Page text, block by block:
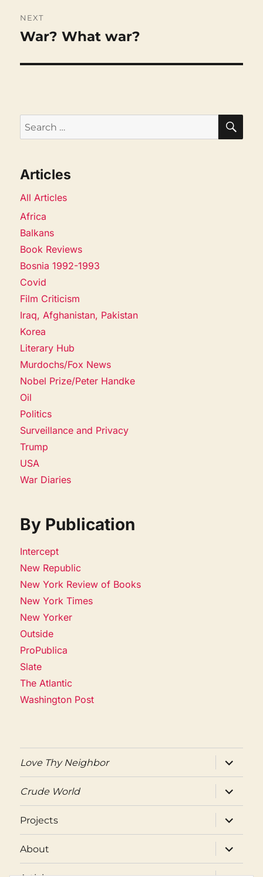
NEXT
Next
War? What war?
Search
for:
Articles
All Articles
Africa
Balkans
Book Reviews
Bosnia 1992-1993
Covid
Film Criticism
Iraq, Afghanistan, Pakistan
Korea
Literary Hub
Murdochs/Fox News
Nobel Prize/Peter Handke
Oil
Politics
Surveillance and Privacy
Trump
USA
War Diaries
By Publication
Intercept
New Republic
New York Review of Books
New York Times
New Yorker
Outside
ProPublica
Slate
The Atlantic
Washington Post
Love Thy Neighbor
expand
child
menu
Crude World
expand
child
menu
Projects
expand
child
menu
About
expand
child
menu